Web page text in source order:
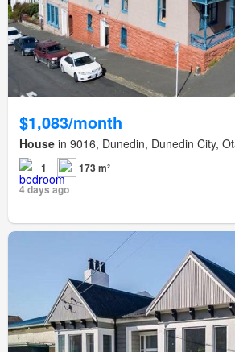
$1,083/month
House in 9016, Dunedin, Dunedin City,
1
173 m²
4 days ago